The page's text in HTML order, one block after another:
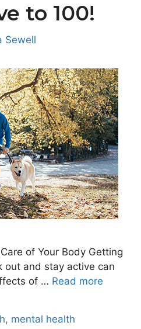
to 100!
Sewell
of Your Body Getting
out and stay active can
of … Read more
, mental health